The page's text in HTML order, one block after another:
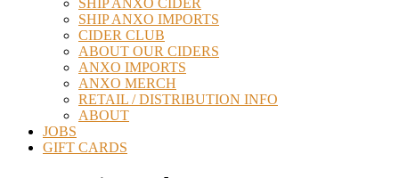
SHIP ANXO CIDER
SHIP ANXO IMPORTS
CIDER CLUB
ABOUT OUR CIDERS
ANXO IMPORTS
ANXO MERCH
RETAIL / DISTRIBUTION INFO
ABOUT
JOBS
GIFT CARDS